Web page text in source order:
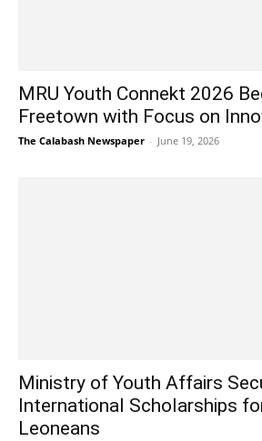
MRU Youth Connekt 2026
Freetown with Focus on
The Calabash Newspaper - June 19, 2026
Ministry of Youth Affairs
International Scholarships
Leoneans